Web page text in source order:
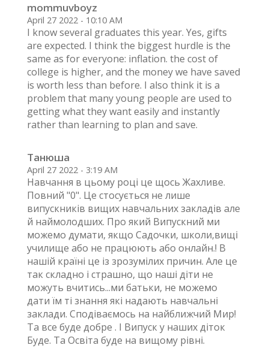
mommuvboyz
April 27 2022 - 10:10 AM
I know several graduates this year. Yes, gifts
are expected. I think the biggest hurdle is the
same as for everyone: inflation. the cost of
college is higher, and the money we have saved
is worth less than before. I also think it is a
problem that many young people are used to
getting what they want easily and instantly
rather than learning to plan and save.
Танюша
April 27 2022 - 3:19 AM
Навчання в цьому році це щось Жахливе.
Повний "0". Це стосується не лише
випускників вищих навчальних закладів але
й наймолодших. Про який Випускний ми
можемо думати, якщо Садочки, школи,вищі
училище або не працюють або онлайн.! В
нашій країні це із зрозумілих причин. Але це
так складно і страшно, що наші діти не
можуть вчитись...ми батьки, не можемо
дати їм ті знання які надають навчальні
заклади. Сподіваємось на найближчий Мир!
Та все буде добре . І Випуск у наших діток
Буде. Та Освіта буде на вищому рівні.